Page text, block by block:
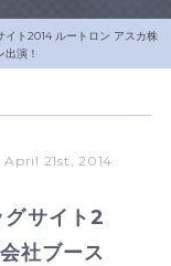
ト2014 ルートロン アスカ株
演！
April 21st, 2014
サイト2
社ブース